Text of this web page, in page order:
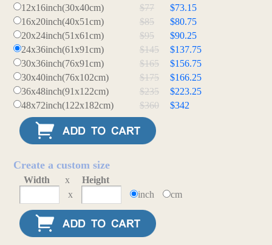
12x16inch(30x40cm)
$77
$73.15
16x20inch(40x51cm)
$85
$80.75
20x24inch(51x61cm)
$95
$90.25
24x36inch(61x91cm)
$145
$137.75
30x36inch(76x91cm)
$165
$156.75
30x40inch(76x102cm)
$175
$166.25
36x48inch(91x122cm)
$235
$223.25
48x72inch(122x182cm)
$360 $342
Create a custom size
Width x
Height
x
inch cm